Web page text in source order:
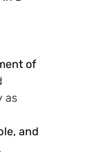
of
as
and